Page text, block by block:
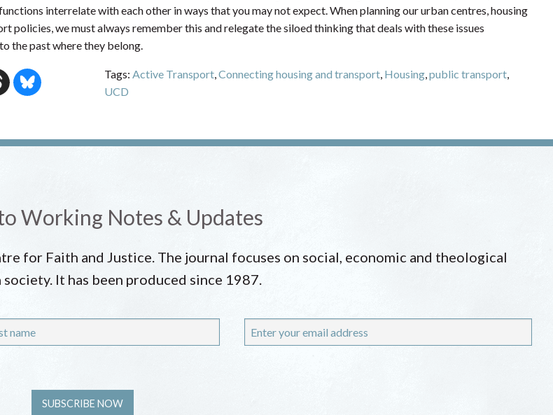
interrelate with each other in ways that you may not expect. When planning our urban centres, housing
policies, we must always remember this and relegate the siloed thinking that deals with these issues
the past where they belong.
Tags: Active Transport, Connecting housing and transport, Housing, public transport,
UCD
Working Notes & Updates
for Faith and Justice. The journal focuses on social, economic and theological
It has been produced since 1987.